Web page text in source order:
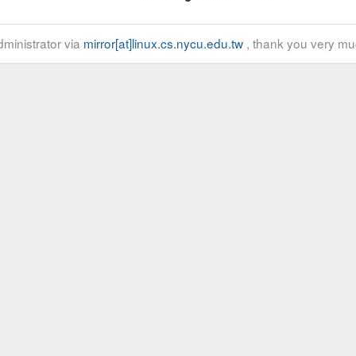
via mirror[at]linux.cs.nycu.edu.tw, thank you very